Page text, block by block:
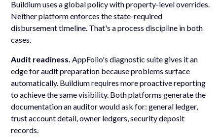
Buildium uses a global policy with property-level overrides.
Neither platform enforces the state-required
disbursement timeline. That's a process discipline in both
cases.
Audit readiness. AppFolio's diagnostic suite gives it an
edge for audit preparation because problems surface
automatically. Buildium requires more proactive reporting
to achieve the same visibility. Both platforms generate the
documentation an auditor would ask for: general ledger,
trust account detail, owner ledgers, security deposit
records.